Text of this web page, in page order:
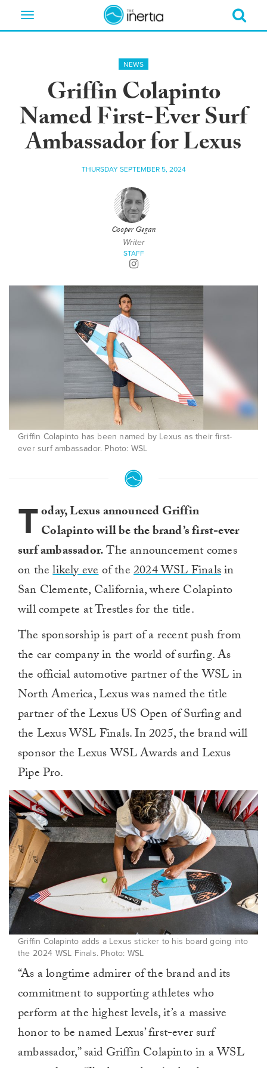
Toggle
NEWS
Griffin Colapinto
Named First-Ever Surf
Ambassador for Lexus
THURSDAY SEPTEMBER 5, 2024
Cooper Gegan
Writer
STAFF
Griffin Colapinto has been named by Lexus as their first-
ever surf ambassador. Photo: WSL
Today, Lexus announced Griffin
Colapinto will be the brand’s first-ever
surf ambassador.The announcement comes
on thelikely eveof the2024 WSL Finalsin
San Clemente, California, where Colapinto
will compete at Trestles for the title.
The sponsorship is part of a recent push from
the car company in the world of surfing. As
the official automotive partner of the WSL in
North America, Lexus was named the title
partner of the Lexus US Open of Surfing and
the Lexus WSL Finals. In 2025, the brand will
sponsor the Lexus WSL Awards and Lexus
Pipe Pro.
Griffin Colapinto adds a Lexus sticker to his board going into
the 2024 WSL Finals. Photo: WSL
“As a longtime admirer of the brand and its
commitment to supporting athletes who
perform at the highest levels, it’s a massive
honor to be named Lexus’ first-ever surf
ambassador,” said Griffin Colapinto in a WSL